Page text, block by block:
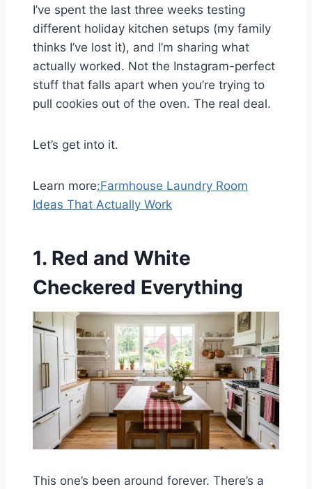
I’ve spent the last three weeks testing
different holiday kitchen setups (my family
thinks I’ve lost it), and I’m sharing what
actually worked. Not the Instagram-perfect
stuff that falls apart when you’re trying to
pull cookies out of the oven. The real deal.
Let’s get into it.
Learn more:Farmhouse Laundry Room
Ideas That Actually Work
1. Red and White
Checkered Everything
This one’s been around forever. There’s a